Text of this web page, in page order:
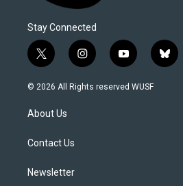
Stay Connected
t
w
i
t
e
i
n
s
y
o
u
b
l
© 2026 All Rights reserved WUSF
About Us
Contact Us
Newsletter